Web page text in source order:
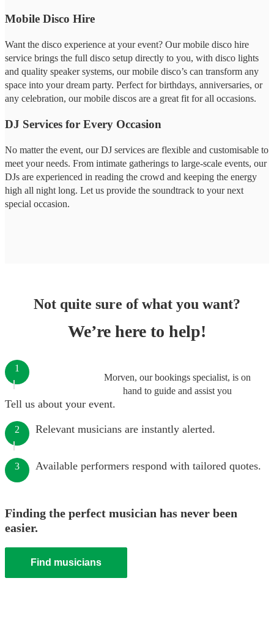
Mobile Disco Hire
Want the disco experience at your event? Our mobile disco hire
service brings the full disco setup directly to you, with disco lights
and quality speaker systems, our mobile disco’s can transform any
space into your dream party. Perfect for birthdays, anniversaries, or
any celebration, our mobile discos are a great fit for all occasions.
DJ Services for Every Occasion
No matter the event, our DJ services are flexible and customisable to
meet your needs. From intimate gatherings to large-scale events, our
DJs are experienced in reading the crowd and keeping the energy
high all night long. Let us provide the soundtrack to your next
special occasion.
Not quite sure of what you want?
We’re here to help!
Morven, our bookings specialist, is on
hand to guide and assist you
1
Tell us about your event.
2 Relevant musicians are instantly alerted.
3 Available performers respond with tailored quotes.
Finding the perfect musician has never been
easier.
Find musicians